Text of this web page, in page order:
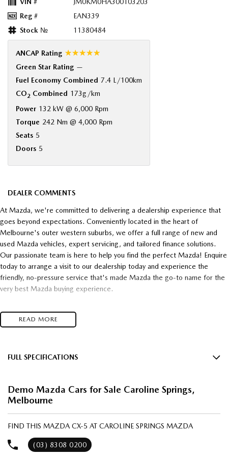
VIN #
JM0KM0HA300103203
Reg #
EAN339
Stock №
11380484
ANCAP Rating ☆☆☆☆☆
Green Star Rating —
Fuel Economy Combined 7.4 L/100km
CO2 Combined 173g/km
Power 132 kW @ 6,000 Rpm
Torque 242 Nm @ 4,000 Rpm
Seats 5
Doors 5
DEALER COMMENTS
At Mazda, we're committed to delivering a dealership experience that
goes beyond expectations. Conveniently located in the heart of
Melbourne's outer western suburbs, we offer a full range of new and
used Mazda vehicles, expert servicing, and tailored finance solutions.
Our passionate team is here to help you find the perfect Mazda! Enquire
today to arrange a visit to our dealership today and experience the
friendly, no-pressure service that's made Mazda the go-to name for the
very best Mazda buying experience.
- Unsurpassed Mazda quality!
- Unbelievable Value!
Top $$$ paid for trade-in's
Talk to one of our friendly, professional staff today and find out just how
much you can save on your dream new Mazda! Secure HUGE savings on
Mazda 2, Mazda 3, Mazda 6E, CX-3, CX-30, CX-5, CX-6E, CX-60, CX-
READ MORE
FULL SPECIFICATIONS
12 V Socket(s) - Auxiliary
ABS (Antilock Brakes)
Adjustable Steering Col. - Tilt & Reach
Demo Mazda Cars for Sale Caroline Springs,
Melbourne
FIND THIS MAZDA CX-5 AT CAROLINE SPRINGS MAZDA
(03) 8308 0200